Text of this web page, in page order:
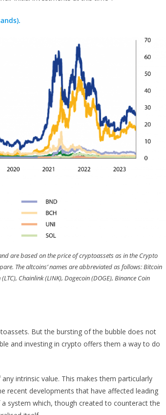
are based on the price of cryptoassets as in the Crypto
The altcoins’ names are abbreviated as follows: Bitcoin
Chainlink (LINK), Dogecoin (DOGE), Binance Coin
But the bursting of the bubble does not
and investing in crypto offers them a way to do
intrinsic value. This makes them particularly
recent developments that have affected leading
system which, though created to counteract the